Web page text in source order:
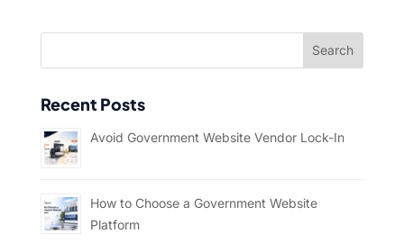
Recent Posts
Avoid Government Website Vendor Lock-In
How to Choose a Government Website
Platform